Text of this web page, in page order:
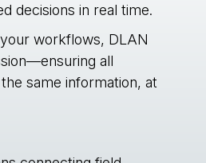
decisions in real time.
workflows, DLAN
all
same information, at